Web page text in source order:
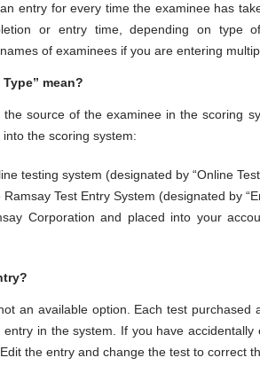
entry for every time the examinee has
or entry time, depending on type
of examinees if you are entering
mean?
the source of the examinee in the scoring
the scoring system:
testing system (designated by “Online
Test Entry System (designated by
Corporation and placed into your
an available option. Each test purchased
in the system. If you have
the entry and change the test to correct